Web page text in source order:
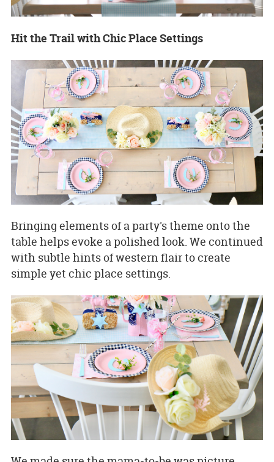
Hit the Trail with Chic Place Settings
Bringing elements of a party's theme onto the
table helps evoke a polished look. We continued
with subtle hints of western flair to create
simple yet chic place settings.